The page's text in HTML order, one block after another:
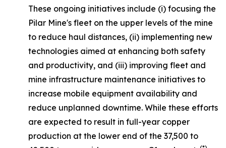
These ongoing initiatives include (i) focusing the
Pilar Mine's fleet on the upper levels of the mine
to reduce haul distances, (ii) implementing new
technologies aimed at enhancing both safety
and productivity, and (iii) improving fleet and
mine infrastructure maintenance initiatives to
increase mobile equipment availability and
reduce unplanned downtime. While these efforts
are expected to result in full-year copper
production at the lower end of the 37,500 to